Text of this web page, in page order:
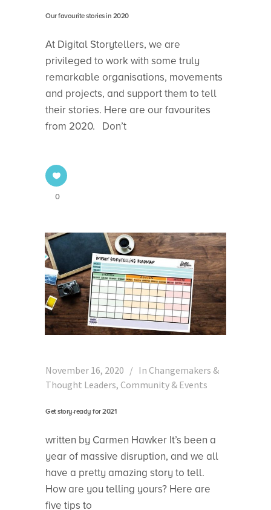
Our favourite stories in 2020
At Digital Storytellers, we are
privileged to work with some truly
remarkable organisations, movements
and projects, and support them to tell
their stories. Here are our favourites
from 2020. Don’t
0
November 16, 2020 In Changemakers &
Thought Leaders, Community & Events
Get story-ready for 2021
written by Carmen Hawker It’s been a
year of massive disruption, and we all
have a pretty amazing story to tell.
How are you telling yours? Here are
five tips to